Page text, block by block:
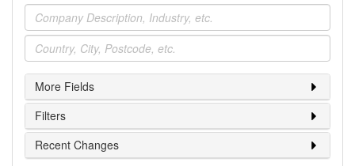
Industry
Location
More Fields
Filters
Recent Changes